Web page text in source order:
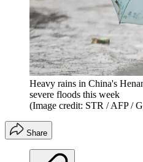
Heavy rains in China's
severe floods this week
(Image credit: STR / AFP /
Share